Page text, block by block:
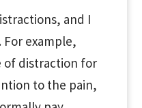
and I
example,
of distraction for
to the pain,